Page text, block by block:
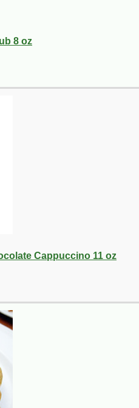
8 oz
Cappuccino 11 oz